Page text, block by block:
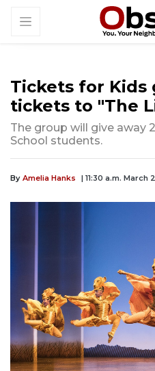
Tickets for Kids
tickets to "The
The group will give away
School students.
By Amelia Hanks | 11:30 a.m. March